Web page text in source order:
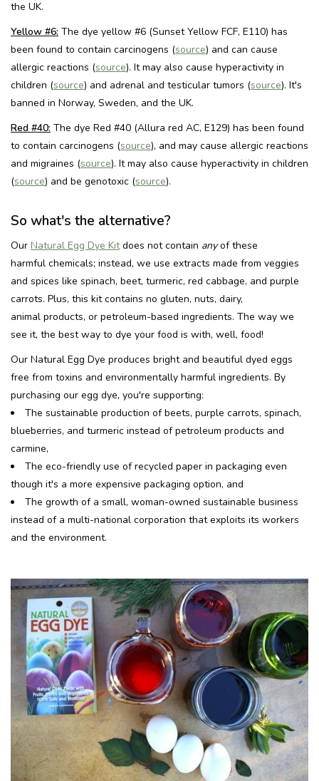
the UK.
Yellow #6: The dye yellow #6 (Sunset Yellow FCF, E110) has
been found to contain carcinogens (source) and can cause
allergic reactions (source). It may also cause hyperactivity in
children (source) and adrenal and testicular tumors (source). It's
banned in Norway, Sweden, and the UK.
Red #40: The dye Red #40 (Allura red AC, E129) has been found
to contain carcinogens (source), and may cause allergic reactions
and migraines (source). It may also cause hyperactivity in children
(source) and be genotoxic (source).
So what's the alternative?
Our Natural Egg Dye Kitdoes not contain anyof these
harmful chemicals; instead, we use extracts made from veggies
and spices like spinach, beet, turmeric, red cabbage, and purple
carrots. Plus, this kit contains no gluten, nuts, dairy,
animal products, or petroleum-based ingredients. The way we
see it, the best way to dye your food is with, well, food!
Our Natural Egg Dye produces bright and beautiful dyed eggs
free from toxins and environmentally harmful ingredients. By
purchasing our egg dye, you're supporting:
The sustainable production of beets, purple carrots, spinach,
blueberries, and turmeric instead of petroleum products and
carmine,
The eco-friendly use of recycled paper in packaging even
though it's a more expensive packaging option, and
The growth of a small, woman-owned sustainable business
instead of a multi-national corporation that exploits its workers
and the environment.